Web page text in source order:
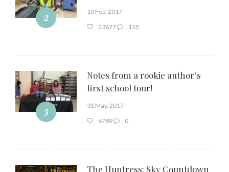
2
10 Feb, 2017
23677
115
3
Notes from a rookie author’s
first school tour!
31 May, 2017
6789
0
The Huntress: Sky Countdown